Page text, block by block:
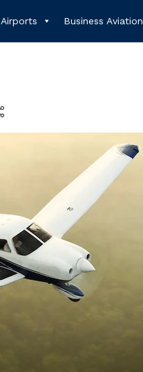
Airports Business Aviation